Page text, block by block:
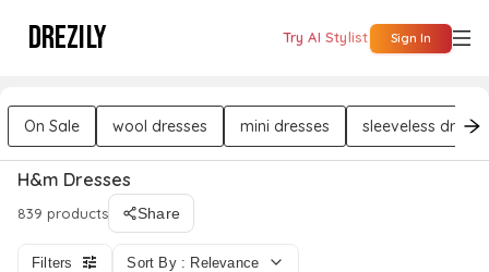
DREZILY Try AI Stylist Sign In
On Sale wool dresses mini dresses sleeveless
H&m Dresses
839 products Share
Filters Sort By : Relevance